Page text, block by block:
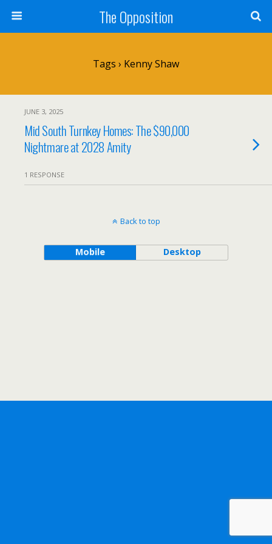
The Opposition
Tags › Kenny Shaw
JUNE 3, 2025
Mid South Turnkey Homes: The $90,000
Nightmare at 2028 Amity
1 RESPONSE
Back to top
Mobile Desktop